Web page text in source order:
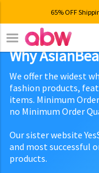
65% OFF
Why
We offer the widest
fashion products,
items. Minimum
no Minimum Order
Our sister website
and most successful
products.